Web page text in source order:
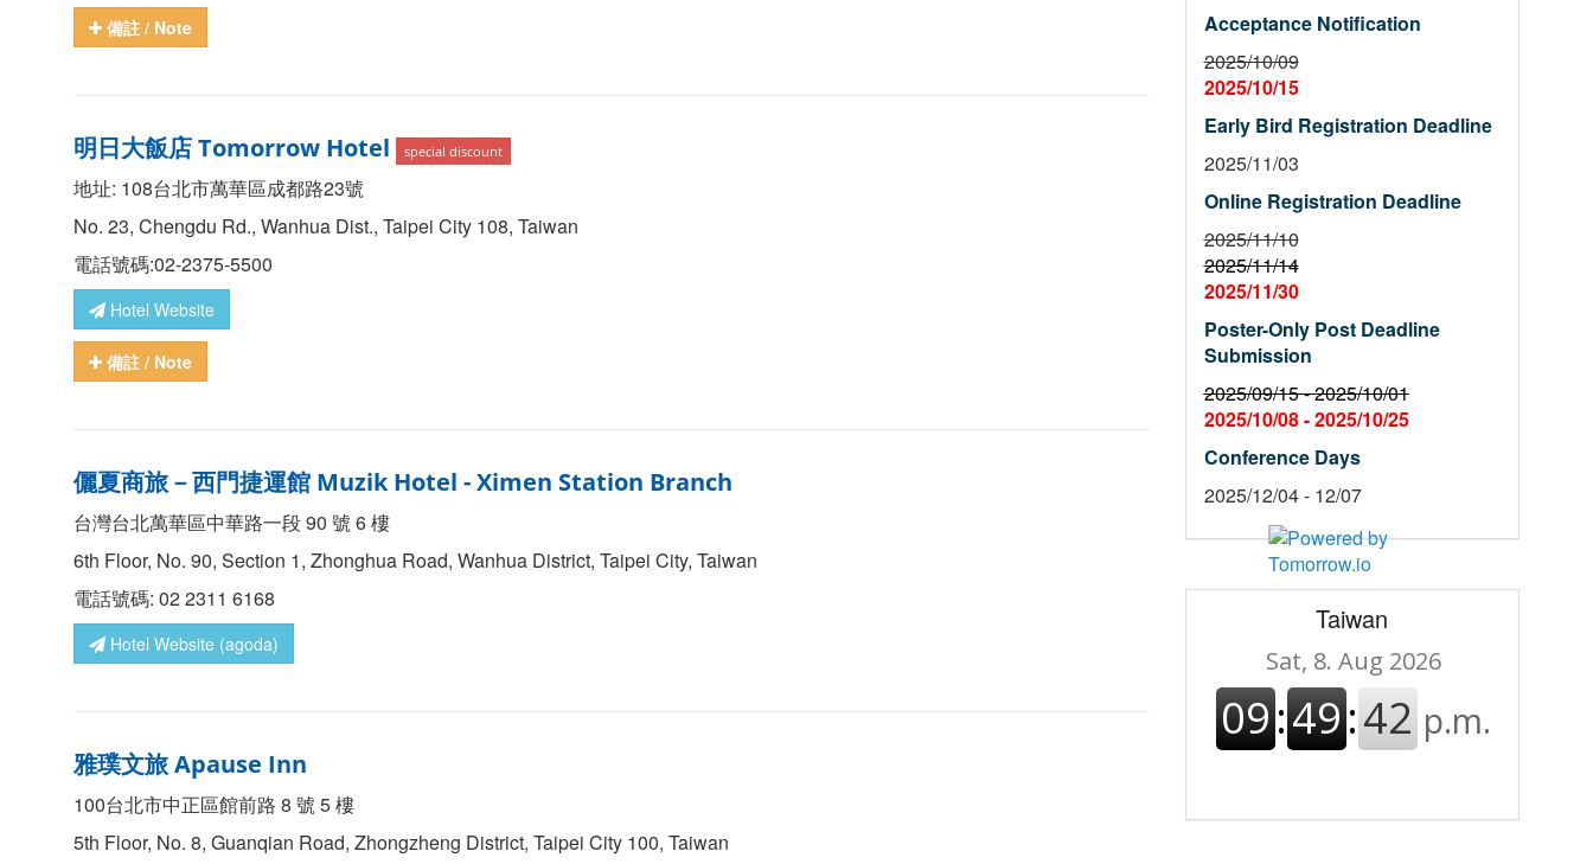
備註 / Note
明日大飯店 Tomorrow Hotel special discount
地址: 108台北市萬華區成都路23號
No. 23, Chengdu Rd., Wanhua Dist., Taipei City 108, Taiwan
電話號碼:02-2375-5500
Hotel Website
備註 / Note
儷夏商旅－西門捷運館 Muzik Hotel - Ximen Station Branch
台灣台北萬華區中華路一段 90 號 6 樓
6th Floor, No. 90, Section 1, Zhonghua Road, Wanhua District, Taipei City, Taiwan
電話號碼: 02 2311 6168
Hotel Website (agoda)
雅璞文旅Apause Inn
100台北市中正區館前路 8 號 5 樓
5th Floor, No. 8, Guanqian Road, Zhongzheng District, Taipei City 100, Taiwan
Acceptance Notification
2025/10/09
2025/10/15
Early Bird Registration Deadline
2025/11/03
Online Registration Deadline
2025/11/10
2025/11/14
2025/11/30
Poster-Only Post Deadline
Submission
2025/09/15 -2025/10/01
2025/10/08 -2025/10/25
Conference Days
2025/12/04 - 12/07
Taiwan